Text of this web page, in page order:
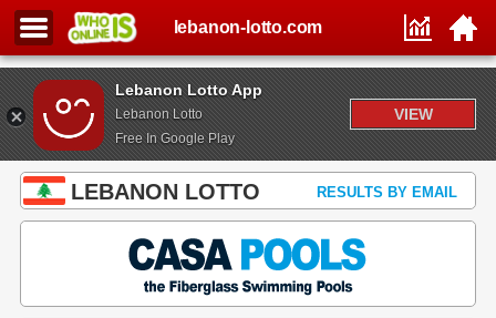
Lebanon Lotto App
Lebanon Lotto
Free In Google Play
VIEW
lebanon-lotto.com
LEBANON LOTTO RESULTS BY EMAIL